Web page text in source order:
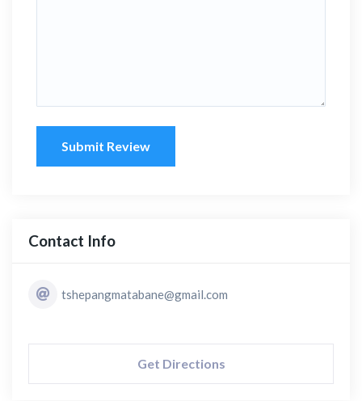
Submit Review
Contact Info
tshepangmatabane@gmail.com
Get Directions